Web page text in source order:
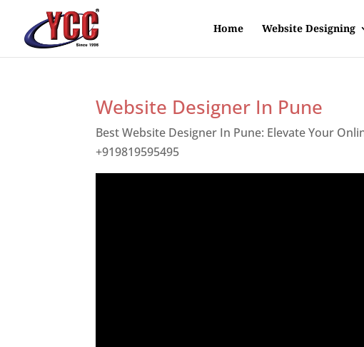
Home Website Designing
Website Designer In Pune
Best Website Designer In Pune: Elevate Your
+919819595495